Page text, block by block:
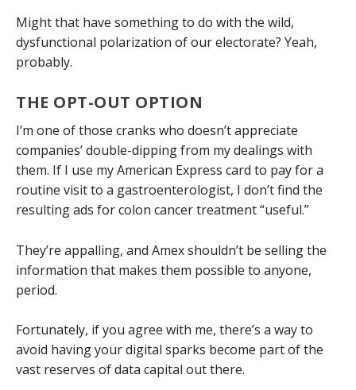
Might that have something to do with the wild,
dysfunctional polarization of our electorate? Yeah,
probably.
THE OPT-OUT OPTION
I’m one of those cranks who doesn’t appreciate
companies’ double-dipping from my dealings with
them. If I use my American Express card to pay for a
routine visit to a gastroenterologist, I don’t find the
resulting ads for colon cancer treatment “useful.”
They’re appalling, and Amex shouldn’t be selling the
information that makes them possible to anyone,
period.
Fortunately, if you agree with me, there’s a way to
avoid having your digital sparks become part of the
vast reserves of data capital out there.